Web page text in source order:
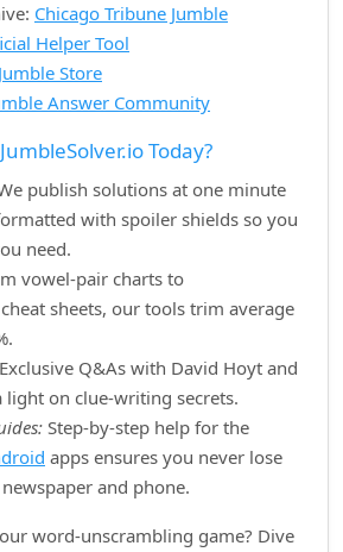
Chicago Tribune Jumble
Helper Tool
Jumble Store
Answer Community
Today?
publish solutions at one minute
with spoiler shields so you
need.
vowel‑pair charts to
sheets, our tools trim average
Exclusive Q&As with David Hoyt and
light on clue‑writing secrets.
Step‑by‑step help for the
apps ensures you never lose
and phone.
word‑unscrambling game? Dive